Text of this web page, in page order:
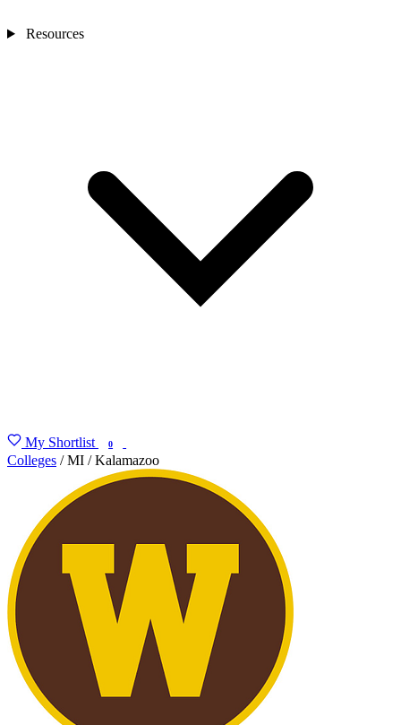
Resources
My Shortlist 0
Colleges / MI / Kalamazoo